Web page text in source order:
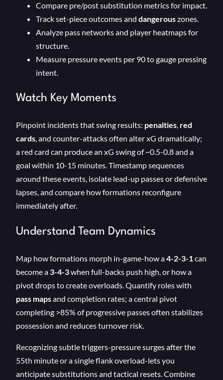
Compare pre/post substitution metrics for impact.
Track set-piece outcomes and dangerouszones.
Analyze pass networks and player heatmaps for
structure.
Measure pressure events per 90 to gauge pressing
intent.
Watch Key Moments
Pinpoint incidents that swing results: penalties, red
cards, and counter-attacks often alter xG dramatically;
a red card can produce an xG swing of ~0.5-0.8 and a
goal within 10-15 minutes. Timestamp sequences
around these events, isolate lead-up passes or defensive
lapses, and compare how formations reconfigure
immediately after.
Understand Team Dynamics
Map how formations morph in-game-how a4-2-3-1 can
become a 3-4-3when full-backs push high, or how a
pivot drops to create overloads. Quantify roles with
pass mapsand completion rates; a central pivot
completing >85% of progressive passes often stabilizes
possession and reduces turnover risk.
Recognizing subtle triggers-pressure surges after the
55th minute or a single flank overload-lets you
anticipate substitutions and tactical resets. Combine